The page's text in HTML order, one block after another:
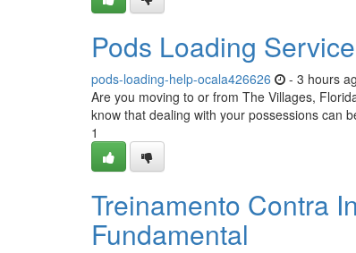
Pods Loading
pods-loading-help-ocala426626 - 3 hours
Are you moving to or from The Villages,
know that dealing with your possessions can
1
Treinamento Contra
Fundamental